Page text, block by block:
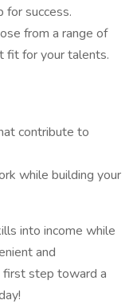
for success.
from a range of
fit for your talents.
contribute to
while building your
into income while
and
step toward a